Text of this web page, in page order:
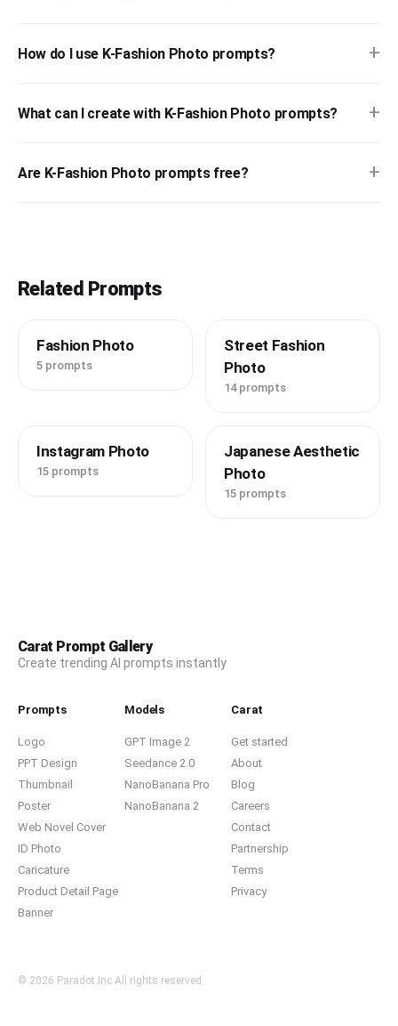
How do I use K-Fashion Photo prompts? +
What can I create with K-Fashion Photo prompts? +
Are K-Fashion Photo prompts free? +
Related Prompts
Fashion Photo
5 prompts
Street Fashion
Photo
14 prompts
Instagram Photo
15 prompts
Japanese Aesthetic
Photo
15 prompts
Carat Prompt Gallery
Create trending AI prompts instantly
Prompts
Logo
PPT Design
Thumbnail
Poster
Web Novel Cover
ID Photo
Caricature
Product Detail Page
Banner
Models
GPT Image 2
Seedance 2.0
NanoBanana Pro
NanoBanana 2
Carat
Get started
About
Blog
Careers
Contact
Partnership
Terms
Privacy
© 2026 Paradot.Inc All rights reserved.